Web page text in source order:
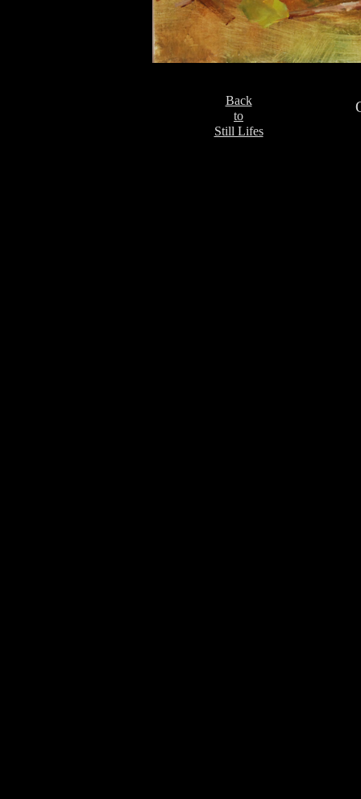
Back
to
Still Lifes